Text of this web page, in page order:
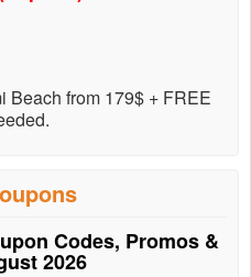
Beach from 179$ + FREE
Codes, Promos &
2026